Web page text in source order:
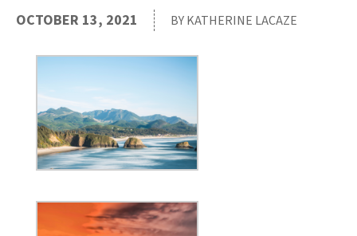
OCTOBER 13, 2021 BY KATHERINE LACAZE